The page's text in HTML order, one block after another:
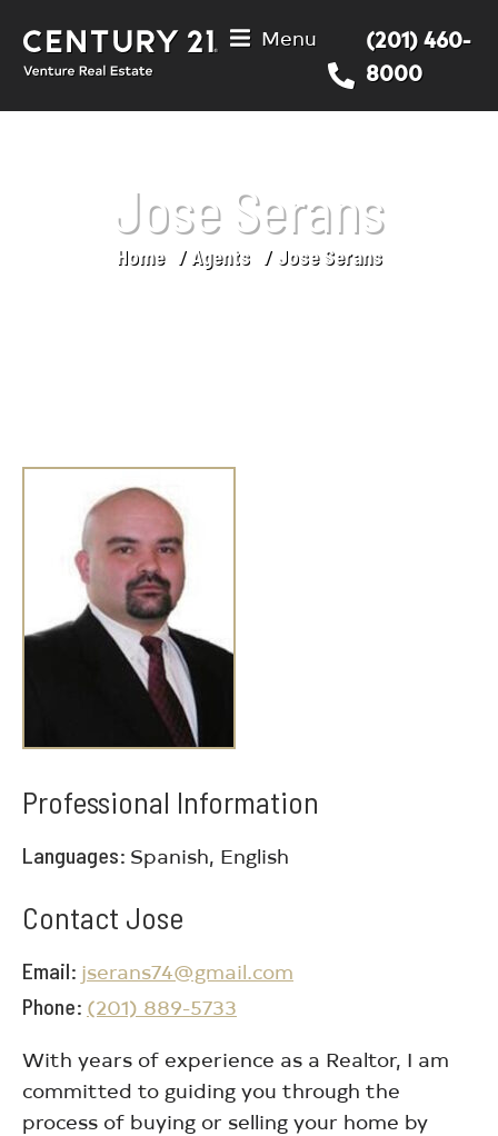
Menu
(201) 460-
8000
Jose Serans
You are here:Home Agents Jose Serans
Professional Information
Languages Spanish, English
Contact Jose
Email jserans74@gmail.com
Phone (201) 889-5733
With years of experience as a Realtor, I am
committed to guiding you through the
process of buying or selling your home by